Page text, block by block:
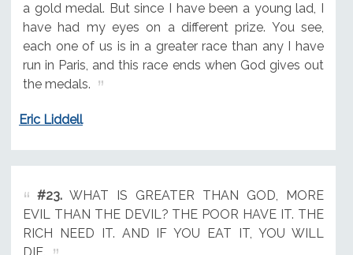
a gold medal. But since I have been a young lad, I
have had my eyes on a different prize. You see,
each one of us is in a greater race than any I have
run in Paris, and this race ends when God gives out
the medals.
Eric Liddell
#23.WHAT IS GREATER THAN GOD, MORE
EVIL THAN THE DEVIL? THE POOR HAVE IT. THE
RICH NEED IT. AND IF YOU EAT IT, YOU WILL